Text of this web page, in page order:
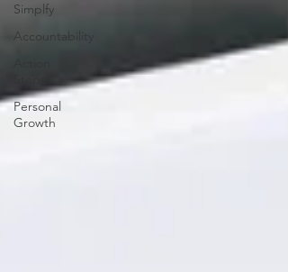
Simplfy
Accountability
Personal
Growth